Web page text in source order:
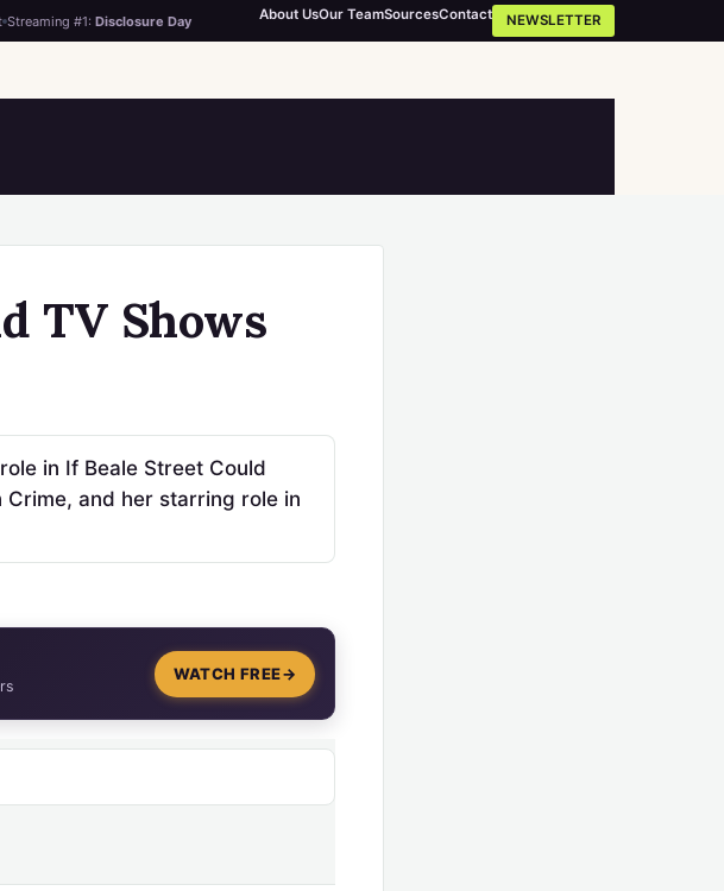
Streaming #1: Disclosure Day About UsOur TeamSourcesContact NEWSLETTER
TV Shows
in If Beale Street Could
and her starring role in
WATCH FREE→